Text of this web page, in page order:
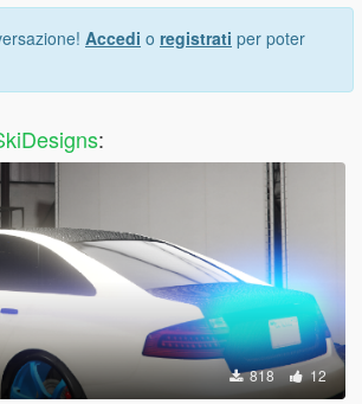
Accedi o registrati per poter
:
818 12